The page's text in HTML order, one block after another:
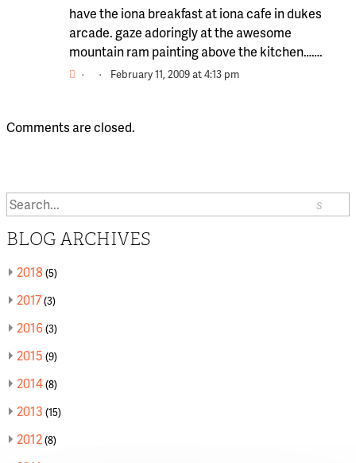
have the iona breakfast at iona cafe in dukes
arcade. gaze adoringly at the awesome
mountain ram painting above the kitchen…….
· · February 11, 2009 at 4:13 pm
Comments are closed.
BLOG ARCHIVES
2018 (5)
2017(3)
2016(3)
2015 (9)
2014(8)
2013 (15)
2012(8)